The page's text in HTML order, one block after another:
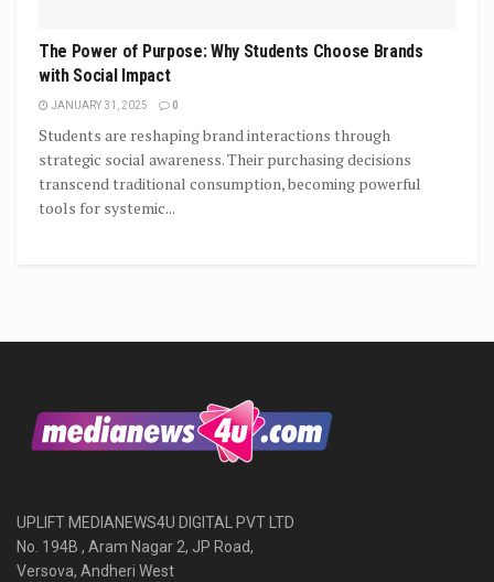
The Power of Purpose: Why Students Choose Brands
with Social Impact
JANUARY 31, 2025 0
Students are reshaping brand interactions through
strategic social awareness. Their purchasing decisions
transcend traditional consumption, becoming powerful
tools for systemic...
UPLIFT MEDIANEWS4U DIGITAL PVT LTD
No. 194B , Aram Nagar 2, JP Road,
Versova, Andheri West